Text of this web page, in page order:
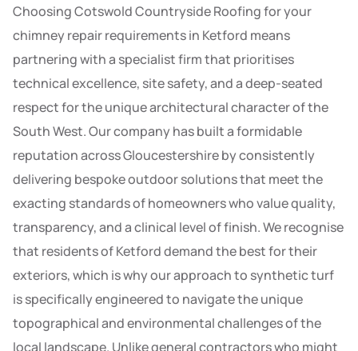
Choosing Cotswold Countryside Roofing for your
chimney repair requirements in Ketford means
partnering with a specialist firm that prioritises
technical excellence, site safety, and a deep-seated
respect for the unique architectural character of the
South West. Our company has built a formidable
reputation across Gloucestershire by consistently
delivering bespoke outdoor solutions that meet the
exacting standards of homeowners who value quality,
transparency, and a clinical level of finish. We recognise
that residents of Ketford demand the best for their
exteriors, which is why our approach to synthetic turf
is specifically engineered to navigate the unique
topographical and environmental challenges of the
local landscape. Unlike general contractors who might